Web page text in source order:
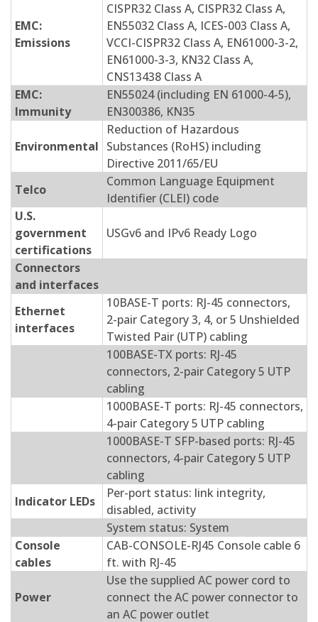
EMC:
Emissions
CISPR32 Class A, CISPR32 Class A,
EN55032 Class A, ICES-003 Class A,
VCCI-CISPR32 Class A, EN61000-3-2,
EN61000-3-3, KN32 Class A,
CNS13438 Class A
EMC:
Immunity
EN55024 (including EN 61000-4-5),
EN300386, KN35
Environmental
Reduction of Hazardous
Substances (RoHS) including
Directive 2011/65/EU
Telco
Common Language Equipment
Identifier (CLEI) code
U.S.
government
certifications
USGv6 and IPv6 Ready Logo
Connectors
and interfaces
Ethernet
interfaces
10BASE-T ports: RJ-45 connectors,
2-pair Category 3, 4, or 5 Unshielded
Twisted Pair (UTP) cabling
100BASE-TX ports: RJ-45
connectors, 2-pair Category 5 UTP
cabling
1000BASE-T ports: RJ-45 connectors,
4-pair Category 5 UTP cabling
1000BASE-T SFP-based ports: RJ-45
connectors, 4-pair Category 5 UTP
cabling
Indicator LEDs
Per-port status: link integrity,
disabled, activity
System status: System
Console
cables
CAB-CONSOLE-RJ45 Console cable 6
ft. with RJ-45
Power
Use the supplied AC power cord to
connect the AC power connector to
an AC power outlet